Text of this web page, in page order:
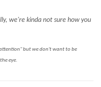
we're kinda not sure how you
but we don't want to be
eye.